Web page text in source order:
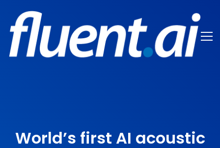
World’s first AI acoustic